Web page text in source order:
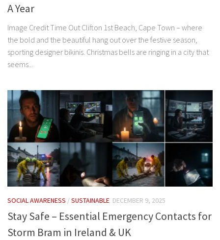
A Year
Image Credit Time Out Clifton 1st Beach, Cape Town – where
the bold and the beautiful hang out over the festive season,
sporting designer bikinis. Christmas bells are ringing in a city that
seems...
SOCIAL AWARENESS /SUSTAINABLE DECEMBER 9, 2025
Stay Safe – Essential Emergency Contacts for
Storm Bram in Ireland & UK